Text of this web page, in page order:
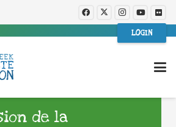
LOGIN
de la